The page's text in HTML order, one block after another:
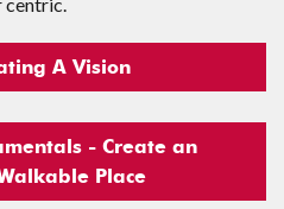
A Vision
- Create an
Place